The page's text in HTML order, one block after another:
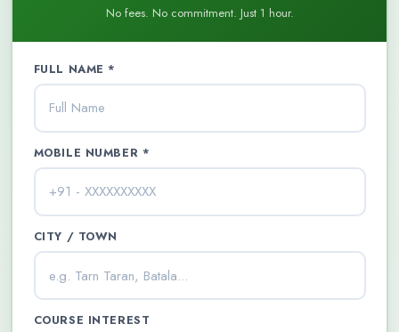
No fees. No commitment. Just 1 hour.
FULL NAME *
MOBILE NUMBER *
CITY / TOWN
COURSE INTEREST